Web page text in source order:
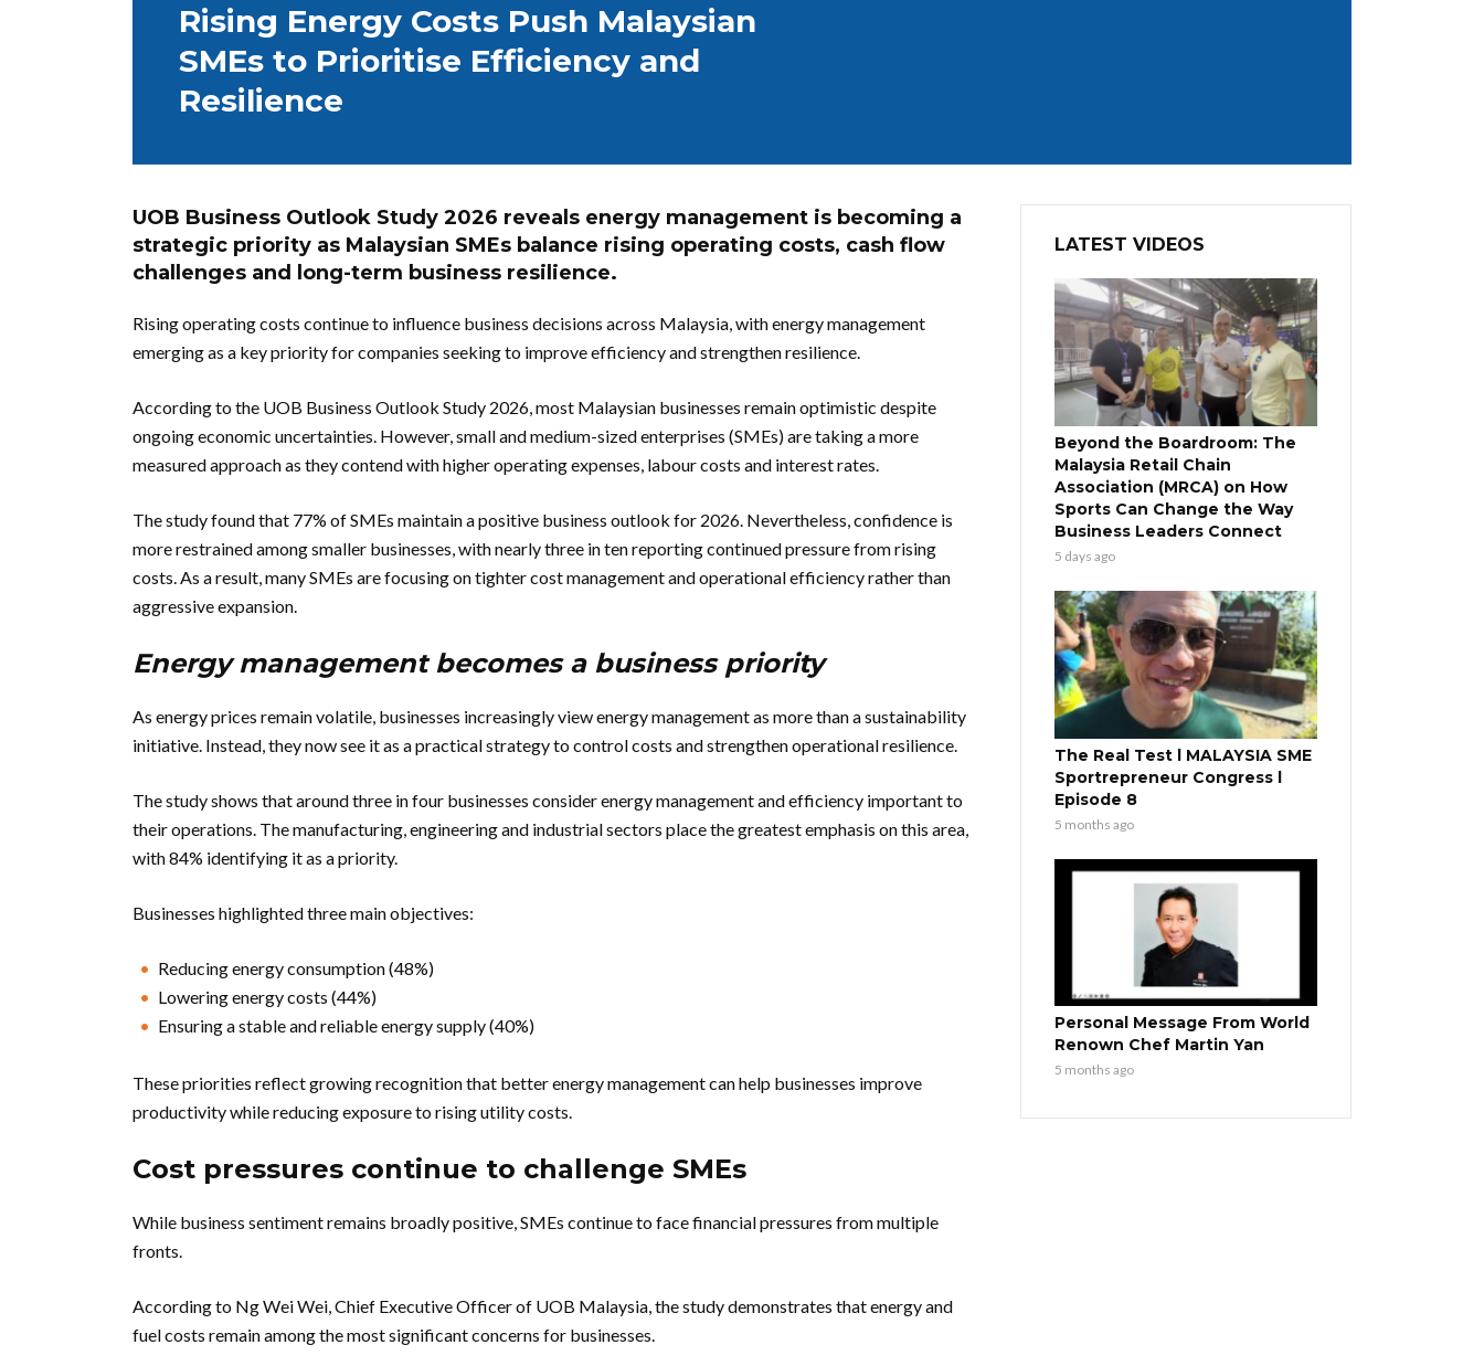
Rising Energy Costs Push Malaysian
SMEs to Prioritise Efficiency and
Resilience
UOB Business Outlook Study 2026 reveals energy management is becoming a
strategic priority as Malaysian SMEs balance rising operating costs, cash flow
challenges and long-term business resilience.
Rising operating costs continue to influence business decisions across Malaysia, with energy management
emerging as a key priority for companies seeking to improve efficiency and strengthen resilience.
According to the UOB Business Outlook Study 2026, most Malaysian businesses remain optimistic despite
ongoing economic uncertainties. However, small and medium-sized enterprises (SMEs) are taking a more
measured approach as they contend with higher operating expenses, labour costs and interest rates.
The study found that 77% of SMEs maintain a positive business outlook for 2026. Nevertheless, confidence is
more restrained among smaller businesses, with nearly three in ten reporting continued pressure from rising
costs. As a result, many SMEs are focusing on tighter cost management and operational efficiency rather than
aggressive expansion.
Energy management becomes a business priority
As energy prices remain volatile, businesses increasingly view energy management as more than a sustainability
initiative. Instead, they now see it as a practical strategy to control costs and strengthen operational resilience.
The study shows that around three in four businesses consider energy management and efficiency important to
their operations. The manufacturing, engineering and industrial sectors place the greatest emphasis on this area,
with 84% identifying it as a priority.
Businesses highlighted three main objectives:
Reducing energy consumption (48%)
Lowering energy costs (44%)
Ensuring a stable and reliable energy supply (40%)
These priorities reflect growing recognition that better energy management can help businesses improve
productivity while reducing exposure to rising utility costs.
Cost pressures continue to challenge SMEs
While business sentiment remains broadly positive, SMEs continue to face financial pressures from multiple
fronts.
According to Ng Wei Wei, Chief Executive Officer of UOB Malaysia, the study demonstrates that energy and
fuel costs remain among the most significant concerns for businesses.
LATEST VIDEOS
Beyond the Boardroom: The
Malaysia Retail Chain
Association (MRCA) on How
Sports Can Change the Way
Business Leaders Connect
5 days ago
The Real Test l MALAYSIA SME
Sportrepreneur Congress l
Episode 8
5 months ago
Personal Message From World
Renown Chef Martin Yan
5 months ago